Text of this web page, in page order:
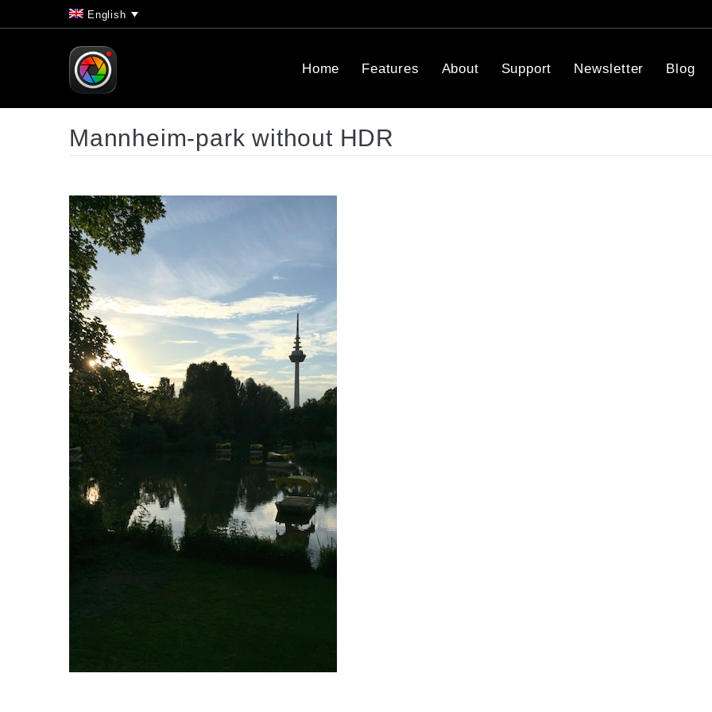
English
Home Features About Support Newsletter Blog
Mannheim-park without HDR